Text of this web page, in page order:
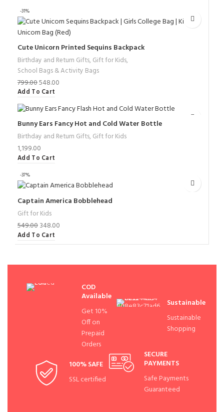
-31%
Cute Unicorn Printed Sequins Backpack
Birthday and Return Gifts,Gift for Kids,
School Bags & Activity Bags
799.00548.00
Add To Cart
Bunny Ears Fancy Hot and Cold Water Bottle
Birthday and Return Gifts,Gift for Kids
1,199.00
Add To Cart
-37%
Captain America Bobblehead
Gift for Kids
549.00348.00
Add To Cart
COD
Available
Get 10%
Off on
Prepaid
Orders
Sustainable
Sustainable
Shopping
100% SAFE
SSL certified
SECURE
PAYMENTS
Safe Payments
Guaranteed